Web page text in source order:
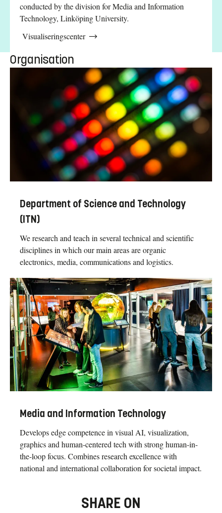
conducted by the division for Media and Information
Technology, Linköping University.
Visualiseringscenter
Organisation
Department of Science and Technology
(ITN)
We research and teach in several technical and scientific
disciplines in which our main areas are organic
electronics, media, communications and logistics.
Media and Information Technology
Develops edge competence in visual AI, visualization,
graphics and human-centered tech with strong human-in-
the-loop focus. Combines research excellence with
national and international collaboration for societal impact.
SHARE ON